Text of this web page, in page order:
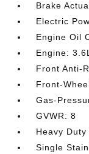
Brake
Electric
Engine Oil
Engine:
Front Anti-
Front-
Gas-
GVWR: 8
Heavy
Single